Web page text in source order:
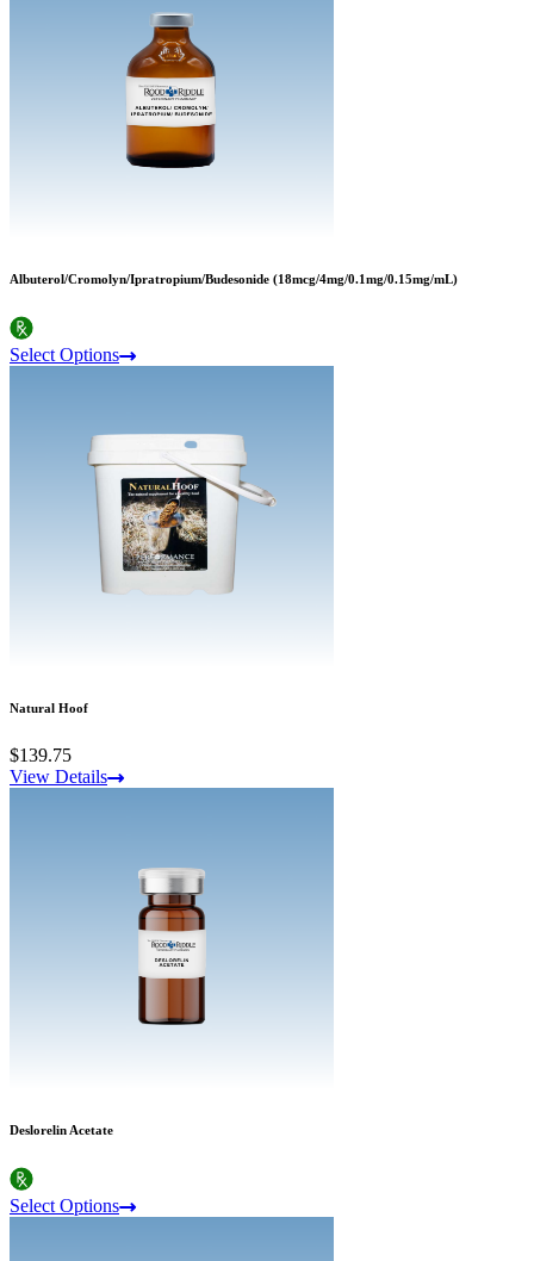
Albuterol/Cromolyn/Ipratropium/Budesonide (18mcg/4mg/0.1mg/0.15mg/mL)
Select Options
Natural Hoof
$139.75
View Details
Deslorelin Acetate
Select Options